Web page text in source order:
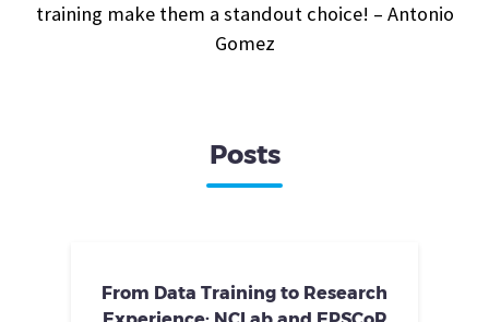
training make them a standout choice! – Antonio
Gomez
Posts
From Data Training to Research